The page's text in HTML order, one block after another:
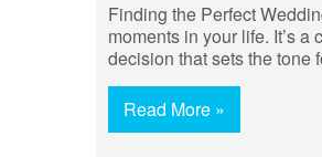
Finding the Perfect
moments in your life. It’s
decision that sets the
Read More »